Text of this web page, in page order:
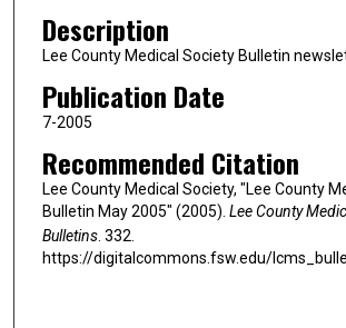
Description
Lee County Medical Society Bulletin
Publication Date
7-2005
Recommended Citation
Lee County Medical Society, "Lee County
Bulletin May 2005" (2005). Lee County
Bulletins. 332.
https://digitalcommons.fsw.edu/